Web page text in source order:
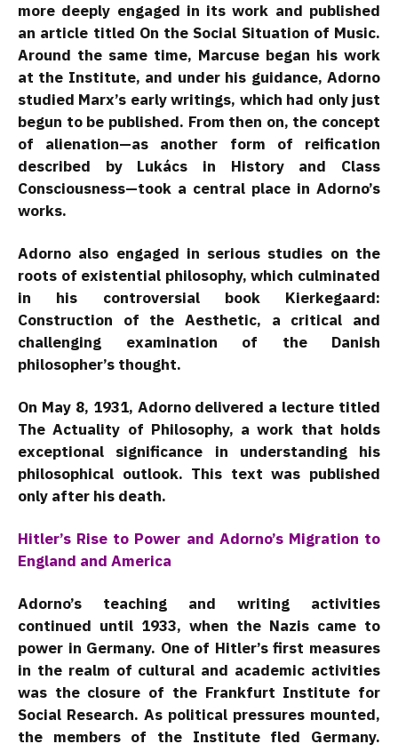
more deeply engaged in its work and published
an article titled On the Social Situation of Music.
Around the same time, Marcuse began his work
at the Institute, and under his guidance, Adorno
studied Marx’s early writings, which had only just
begun to be published. From then on, the concept
of alienation—as another form of reification
described by Lukács in History and Class
Consciousness—took a central place in Adorno’s
works.
Adorno also engaged in serious studies on the
roots of existential philosophy, which culminated
in his controversial book Kierkegaard:
Construction of the Aesthetic, a critical and
challenging examination of the Danish
philosopher’s thought.
On May 8, 1931, Adorno delivered a lecture titled
The Actuality of Philosophy, a work that holds
exceptional significance in understanding his
philosophical outlook. This text was published
only after his death.
Hitler’s Rise to Power and Adorno’s Migration to
England and America
Adorno’s teaching and writing activities
continued until 1933, when the Nazis came to
power in Germany. One of Hitler’s first measures
in the realm of cultural and academic activities
was the closure of the Frankfurt Institute for
Social Research. As political pressures mounted,
the members of the Institute fled Germany.